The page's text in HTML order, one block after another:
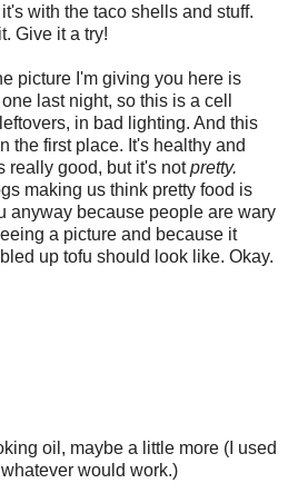
with the taco shells and stuff.
Give it a try!
picture I'm giving you here is
last night, so this is a cell
in bad lighting. And this
the first place. It's healthy and
really good, but it's notpretty.
making us think pretty food is
anyway because people are wary
a picture and because it
up tofu should look like. Okay.
oil, maybe a little more (I used
would work.)